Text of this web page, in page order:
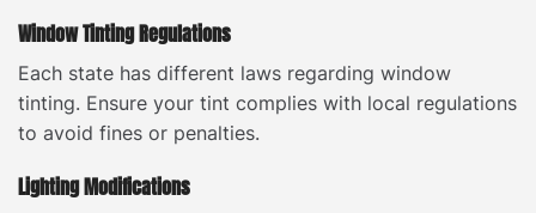
Window Tinting Regulations
Each state has different laws regarding window
tinting. Ensure your tint complies with local regulations
to avoid fines or penalties.
Lighting Modifications